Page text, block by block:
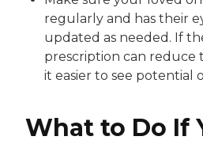
regularly and has their
updated as needed. If
prescription can reduce
it easier to see potential
What to Do If